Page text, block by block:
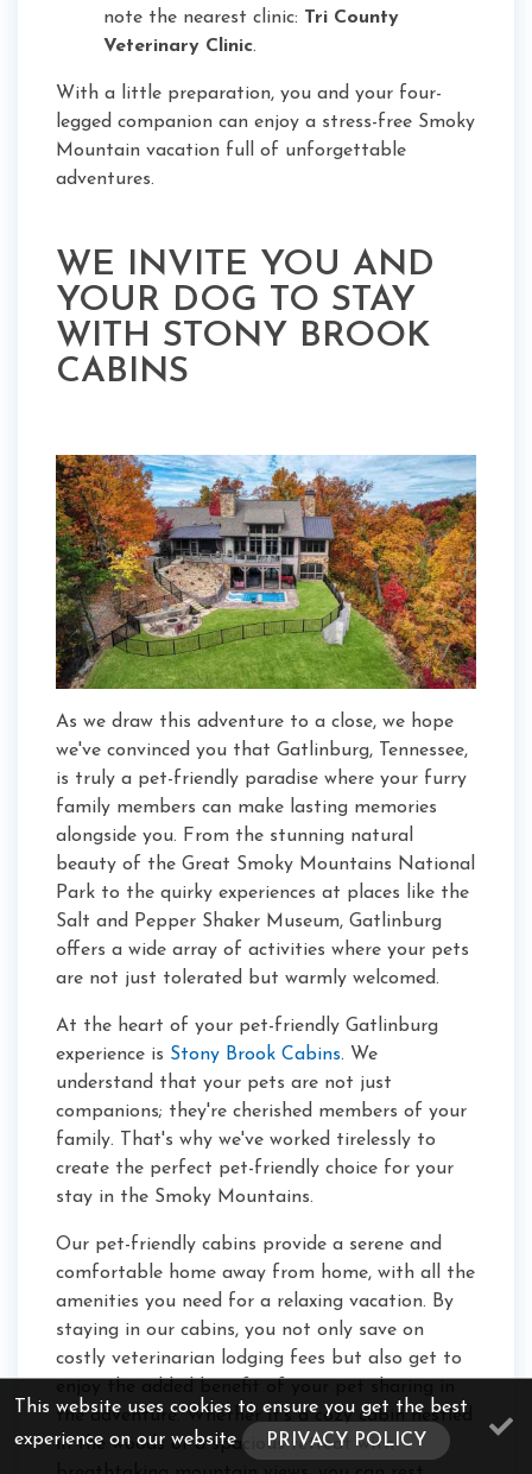
note the nearest clinic: Tri County
Veterinary Clinic.
With a little preparation, you and your four-
legged companion can enjoy a stress-free Smoky
Mountain vacation full of unforgettable
adventures.
WE INVITE YOU AND
YOUR DOG TO STAY
WITH STONY BROOK
CABINS
As we draw this adventure to a close, we hope
we've convinced you that Gatlinburg, Tennessee,
is truly a pet-friendly paradise where your furry
family members can make lasting memories
alongside you. From the stunning natural
beauty of the Great Smoky Mountains National
Park to the quirky experiences at places like the
Salt and Pepper Shaker Museum, Gatlinburg
offers a wide array of activities where your pets
are not just tolerated but warmly welcomed.
At the heart of your pet-friendly Gatlinburg
experience is Stony Brook Cabins. We
understand that your pets are not just
companions; they're cherished members of your
family. That's why we've worked tirelessly to
create the perfect pet-friendly choice for your
stay in the Smoky Mountains.
Our pet-friendly cabins provide a serene and
comfortable home away from home, with all the
amenities you need for a relaxing vacation. By
staying in our cabins, you not only save on
costly veterinarian lodging fees but also get to
the adventure. Whether it's a cozy cabin nestled
in the woods or a spacious retreat with
This website uses cookies to ensure you get the best
experience on our website
PRIVACY POLICY